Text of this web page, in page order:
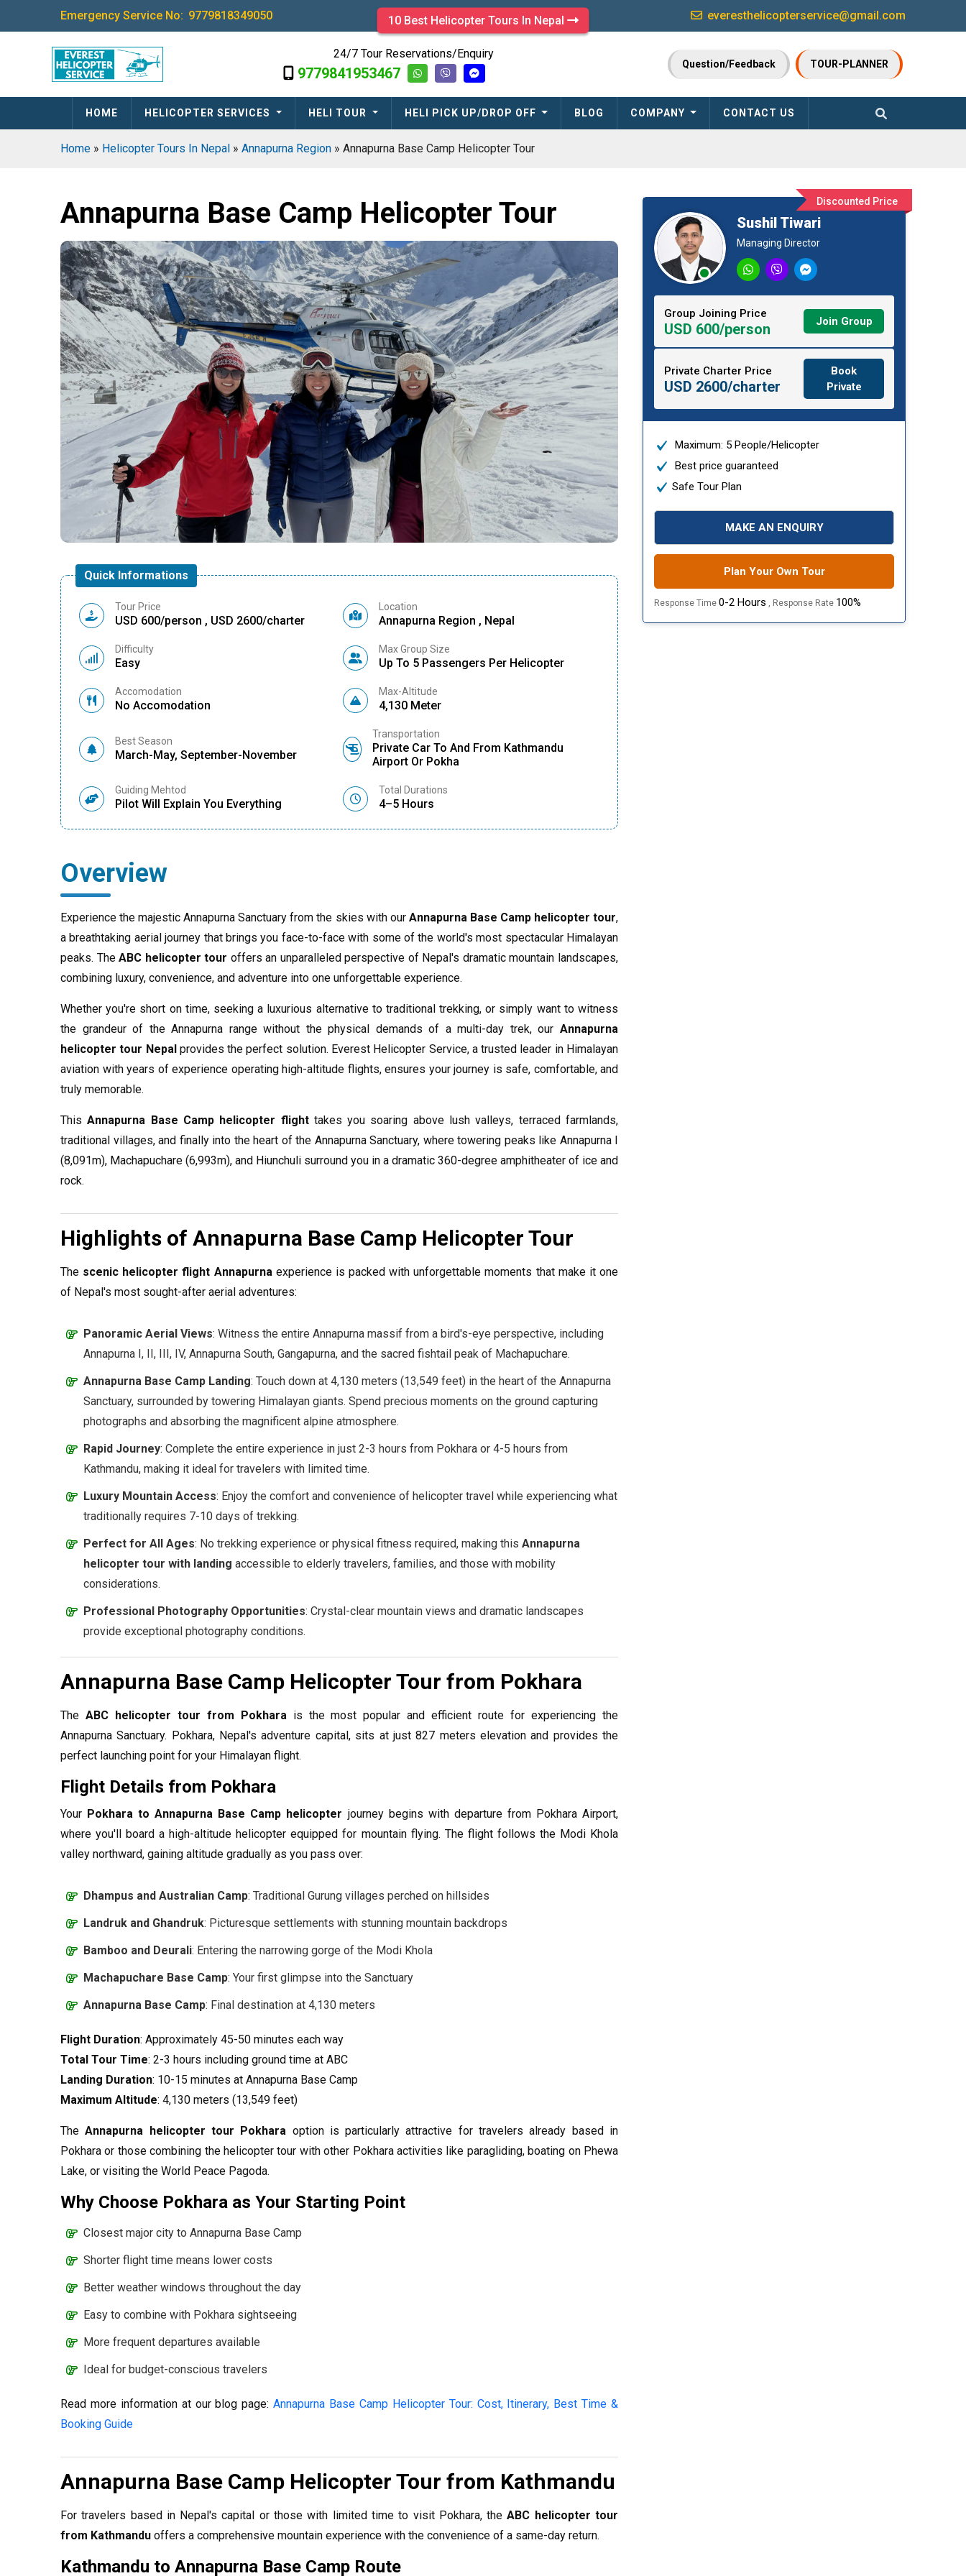
Emergency Service No: 9779818349050 10 Best Helicopter Tours In Nepal everesthelicopterservice@gmail.com
24/7 Tour Reservations/Enquiry
9779841953467
Question/Feedback TOUR-PLANNER
HOME HELICOPTER SERVICES HELI TOUR HELI PICK UP/DROP OFF BLOG COMPANY CONTACT US
Home » Helicopter Tours In Nepal » Annapurna Region » Annapurna Base Camp Helicopter Tour
Annapurna Base Camp Helicopter Tour
Quick Informations
Tour Price
USD 600/person , USD 2600/charter
Location
Annapurna Region , Nepal
Difficulty
Easy
Max Group Size
Up To 5 Passengers Per Helicopter
Accomodation
No Accomodation
Max-Altitude
4,130 Meter
Best Season
March-May, September-November
Transportation
Private Car To And From Kathmandu
Airport Or Pokha
Guiding Mehtod
Pilot Will Explain You Everything
Total Durations
4–5 Hours
Overview
Experience the majestic Annapurna Sanctuary from the skies with our Annapurna Base Camp helicopter tour,
a breathtaking aerial journey that brings you face-to-face with some of the world's most spectacular Himalayan
peaks. TheABC helicopter tour offers an unparalleled perspective of Nepal's dramatic mountain landscapes,
combining luxury, convenience, and adventure into one unforgettable experience.
Whether you're short on time, seeking a luxurious alternative to traditional trekking, or simply want to witness
the grandeur of the Annapurna range without the physical demands of a multi-day trek, our Annapurna
helicopter tour Nepalprovides the perfect solution. Everest Helicopter Service, a trusted leader in Himalayan
aviation with years of experience operating high-altitude flights, ensures your journey is safe, comfortable, and
truly memorable.
ThisAnnapurna Base Camp helicopter flighttakes you soaring above lush valleys, terraced farmlands,
traditional villages, and finally into the heart of the Annapurna Sanctuary, where towering peaks like Annapurna I
(8,091m), Machapuchare (6,993m), and Hiunchuli surround you in a dramatic 360-degree amphitheater of ice and
rock.
Highlights of Annapurna Base Camp Helicopter Tour
The scenic helicopter flight Annapurnaexperience is packed with unforgettable moments that make it one
of Nepal's most sought-after aerial adventures:
Panoramic Aerial Views: Witness the entire Annapurna massif from a bird's-eye perspective, including
Annapurna I, II, III, IV, Annapurna South, Gangapurna, and the sacred fishtail peak of Machapuchare.
Annapurna Base Camp Landing: Touch down at 4,130 meters (13,549 feet) in the heart of the Annapurna
Sanctuary, surrounded by towering Himalayan giants. Spend precious moments on the ground capturing
photographs and absorbing the magnificent alpine atmosphere.
Rapid Journey: Complete the entire experience in just 2-3 hours from Pokhara or 4-5 hours from
Kathmandu, making it ideal for travelers with limited time.
Luxury Mountain Access: Enjoy the comfort and convenience of helicopter travel while experiencing what
traditionally requires 7-10 days of trekking.
Perfect for All Ages: No trekking experience or physical fitness required, making this Annapurna
helicopter tour with landing accessible to elderly travelers, families, and those with mobility
considerations.
Professional Photography Opportunities: Crystal-clear mountain views and dramatic landscapes
provide exceptional photography conditions.
Annapurna Base Camp Helicopter Tour from Pokhara
The ABC helicopter tour from Pokharais the most popular and efficient route for experiencing the
Annapurna Sanctuary. Pokhara, Nepal's adventure capital, sits at just 827 meters elevation and provides the
perfect launching point for your Himalayan flight.
Flight Details from Pokhara
Your Pokhara to Annapurna Base Camp helicopter journey begins with departure from Pokhara Airport,
where you'll board a high-altitude helicopter equipped for mountain flying. The flight follows the Modi Khola
valley northward, gaining altitude gradually as you pass over:
Dhampus and Australian Camp: Traditional Gurung villages perched on hillsides
Landruk and Ghandruk: Picturesque settlements with stunning mountain backdrops
Bamboo and Deurali: Entering the narrowing gorge of the Modi Khola
Machapuchare Base Camp: Your first glimpse into the Sanctuary
Annapurna Base Camp: Final destination at 4,130 meters
Flight Duration: Approximately 45-50 minutes each way
Total Tour Time: 2-3 hours including ground time at ABC
Landing Duration: 10-15 minutes at Annapurna Base Camp
Maximum Altitude: 4,130 meters (13,549 feet)
TheAnnapurna helicopter tour Pokhara option is particularly attractive for travelers already based in
Pokhara or those combining the helicopter tour with other Pokhara activities like paragliding, boating on Phewa
Lake, or visiting the World Peace Pagoda.
Why Choose Pokhara as Your Starting Point
Closest major city to Annapurna Base Camp
Shorter flight time means lower costs
Better weather windows throughout the day
Easy to combine with Pokhara sightseeing
More frequent departures available
Ideal for budget-conscious travelers
Read more information at our blog page:Annapurna Base Camp Helicopter Tour: Cost, Itinerary, Best Time &
Booking Guide
Annapurna Base Camp Helicopter Tour from Kathmandu
For travelers based in Nepal's capital or those with limited time to visit Pokhara, theABC helicopter tour
from Kathmandu offers a comprehensive mountain experience with the convenience of a same-day return.
Kathmandu to Annapurna Base Camp Route
Discounted Price
Sushil Tiwari
Managing Director
Group Joining Price
USD 600/person Join Group
Private Charter Price
USD 2600/charter
Book
Private
Maximum: 5 People/Helicopter
Best price guaranteed
Safe Tour Plan
MAKE AN ENQUIRY
Plan Your Own Tour
Response Time 0-2 Hours , Response Rate 100%